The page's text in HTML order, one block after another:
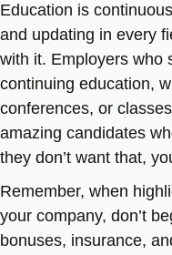
Education is
and updating in every
with it. Employers who
continuing education,
conferences, or
amazing candidates
they don’t want that,
Remember, when
your company, don’t
bonuses, insurance,